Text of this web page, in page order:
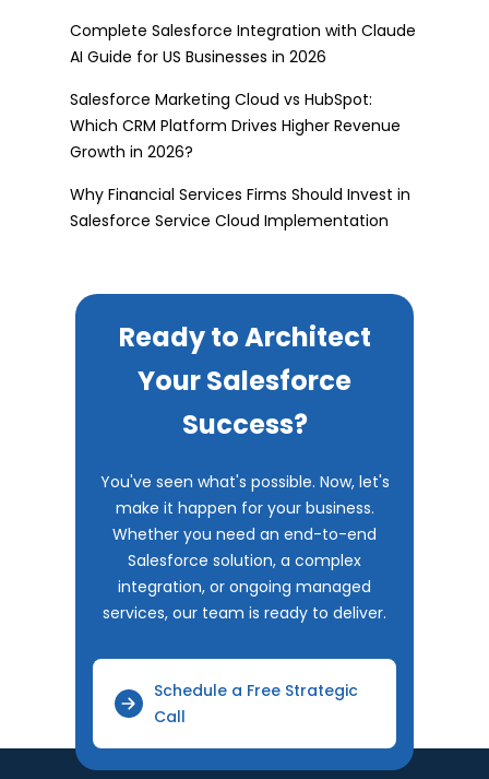
Complete Salesforce Integration with Claude
AI Guide for US Businesses in 2026
Salesforce Marketing Cloud vs HubSpot:
Which CRM Platform Drives Higher Revenue
Growth in 2026?
Why Financial Services Firms Should Invest in
Salesforce Service Cloud Implementation
Ready to Architect
Your Salesforce
Success?
You've seen what's possible. Now, let's
make it happen for your business.
Whether you need an end-to-end
Salesforce solution, a complex
integration, or ongoing managed
services, our team is ready to deliver.
Schedule a Free Strategic
Call